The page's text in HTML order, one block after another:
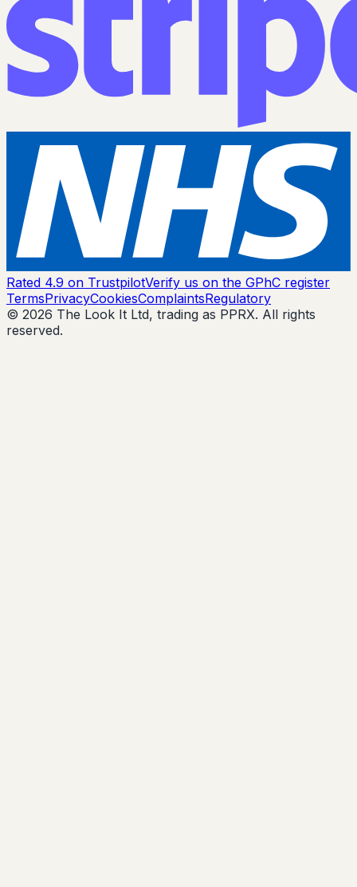
Rated 4.9 on TrustpilotVerify us on the GPhC register
TermsPrivacyCookiesComplaintsRegulatory
© 2026 The Look It Ltd, trading as PPRX. All rights
reserved.